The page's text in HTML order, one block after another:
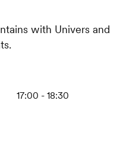
with Univers and
17:00 - 18:30